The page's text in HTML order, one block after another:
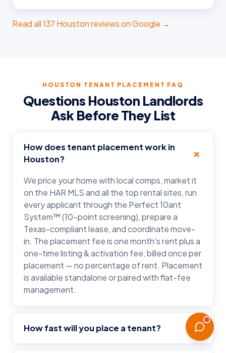
Read all 137 Houston reviews on Google →
HOUSTON TENANT PLACEMENT FAQ
Questions Houston Landlords
Ask Before They List
How does tenant placement work in
Houston?
We price your home with local comps, market it
on the HAR MLS and all the top rental sites, run
every applicant through the Perfect 10ant
System™ (10-point screening), prepare a
Texas-compliant lease, and coordinate move-
in. The placement fee is one month's rent plus a
one-time listing & activation fee, billed once per
placement — no percentage of rent. Placement
is available standalone or paired with flat-fee
management.
How fast will you place a tenant?